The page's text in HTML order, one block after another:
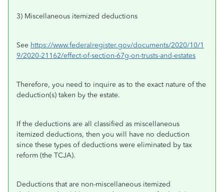
3) Miscellaneous itemized deductions
See https://www.federalregister.gov/documents/2020/10/1
9/2020-21162/effect-of-section-67g-on-trusts-and-estates
Therefore, you need to inquire as to the exact nature of the
deduction(s) taken by the estate.
If the deductions are all classified as miscellaneous
itemized deductions, then you will have no deduction
since these types of deductions were eliminated by tax
reform (the TCJA).
Deductions that are non-miscellaneous itemized